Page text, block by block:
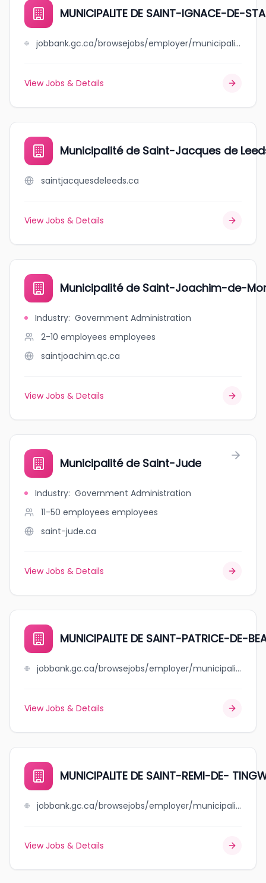
MUNICIPALITE DE SAINT-IGNACE-DE-
jobbank.gc.ca/browsejobs/employer/municipalite+de+++++++++++++++saint-ignace-de-stanbridge/ca
View Jobs & Details
Municipalité de Saint-Jacques de
saintjacquesdeleeds.ca
View Jobs & Details
Municipalité de Saint-Joachim-de-
Industry: Government Administration
2-10 employees employees
saintjoachim.qc.ca
View Jobs & Details
Municipalité de Saint-Jude
Industry: Government Administration
11-50 employees employees
saint-jude.ca
View Jobs & Details
MUNICIPALITE DE SAINT-PATRICE-DE-
jobbank.gc.ca/browsejobs/employer/municipalite+de+saint-patrice-de-beaurivage/ca
View Jobs & Details
MUNICIPALITE DE SAINT-REMI-DE-
jobbank.gc.ca/browsejobs/employer/municipalite+de+saint-remi-de-+tingwick/ca
View Jobs & Details